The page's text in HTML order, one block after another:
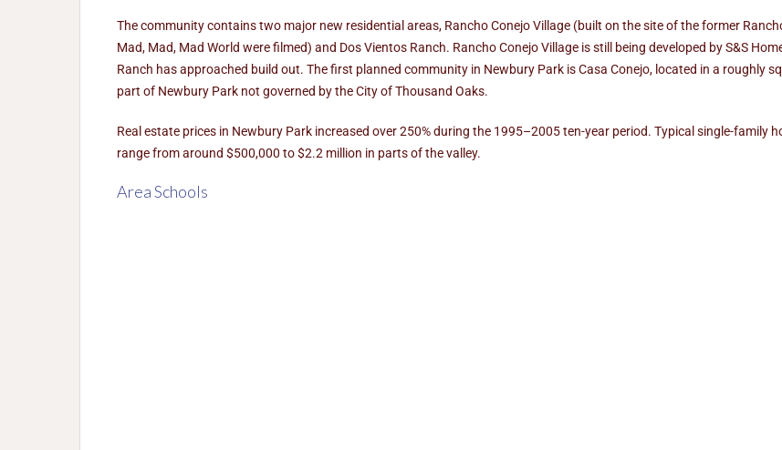
The community contains two major new residential areas, Rancho Conejo Village (built on the site of the former
Mad, Mad, Mad World were filmed) and Dos Vientos Ranch. Rancho Conejo Village is still being developed by S&S
Ranch has approached build out. The first planned community in Newbury Park is Casa Conejo, located in a roughly
part of Newbury Park not governed by the City of Thousand Oaks.
Real estate prices in Newbury Park increased over 250% during the 1995–2005 ten-year period. Typical single-family
range from around $500,000 to $2.2 million in parts of the valley.
Area Schools